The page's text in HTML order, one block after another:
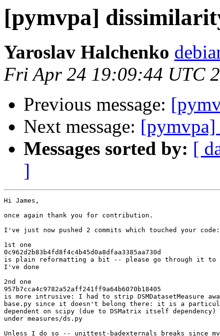
[pymvpa]
Yaroslav Halchenko
Fri Apr 24 19:09:44 UTC
Previous message:
Next message: [pymvpa]
Messages sorted by: [
]
Hi James,
once again thank you for contribution.
I've just now pushed 2 commits which touched your code:
1st one
0c962d2b83b4fd8f4c4b45d0a8dfaa3385aa730d
is plain reformatting a bit -- please go through it to
I've done
2nd one
957b7cca4c9782a52aff241ff9a64b6070b18405
is more intrusive: I had to strip DSMDatasetMeasure
base.py since it doesn't belong there: it is a
dependent on scipy (due to DSMatrix itself
under measures/ds.py
Unless I do so -- unittest-badexternals breaks since